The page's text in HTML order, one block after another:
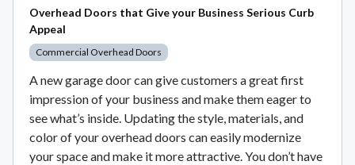
Overhead Doors that Give your Business Serious Curb
Appeal
Commercial Overhead Doors
A new garage door can give customers a great first
impression of your business and make them eager to
see what’s inside. Updating the style, materials, and
color of your overhead doors can easily modernize
your space and make it more attractive. You don’t have